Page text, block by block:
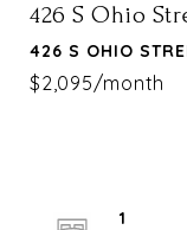
426 S Ohio
426 S OHIO
$2,095/month
1